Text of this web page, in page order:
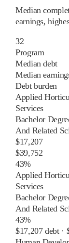
Median
earnings,
32
Program
Median debt
Median
Debt burden
Applied
Services
Bachelor
And Related
$17,207
$39,752
43%
Applied
Services
Bachelor
And Related
43%
$17,207debt ·